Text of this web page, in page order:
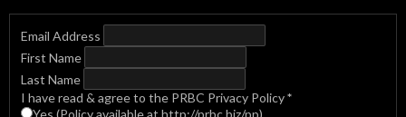
Email Address
First Name
Last Name
I have read & agree to the PRBC Privacy Policy*
Yes (Policy available at http://prbc.biz/pp)